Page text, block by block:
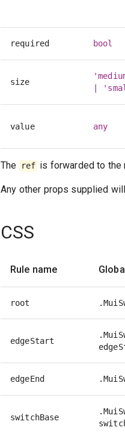
required bool
size
|
value any
The ref is forwarded to the
Any other props supplied
CSS
Rule name
root
edgeStart
edgeEnd
switchBase